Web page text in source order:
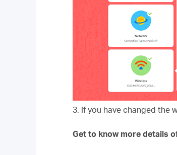
3. If you have changed the
Get to know more details